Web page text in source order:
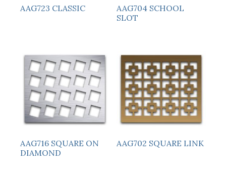
AAG723 CLASSIC
AAG704 SCHOOL
SLOT
AAG716 SQUARE ON
DIAMOND
AAG702 SQUARE LINK